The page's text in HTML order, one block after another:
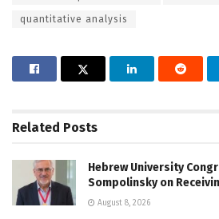
quantitative analysis
Related Posts
Hebrew University
Sompolinsky on
August 8, 2026